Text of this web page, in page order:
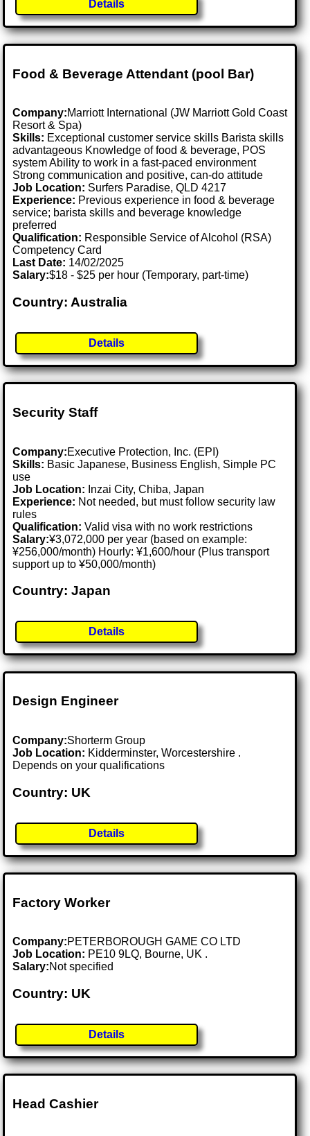
Details
Food & Beverage Attendant (pool Bar)
Company:Marriott International (JW Marriott Gold Coast
Resort & Spa)
Skills: Exceptional customer service skills Barista skills
advantageous Knowledge of food & beverage, POS
system Ability to work in a fast-paced environment
Strong communication and positive, can-do attitude
Job Location: Surfers Paradise, QLD 4217
Experience: Previous experience in food & beverage
service; barista skills and beverage knowledge
preferred
Qualification: Responsible Service of Alcohol (RSA)
Competency Card
Last Date: 14/02/2025
Salary:$18 - $25 per hour (Temporary, part-time)
Country: Australia
Details
Security Staff
Company:Executive Protection, Inc. (EPI)
Skills: Basic Japanese, Business English, Simple PC
use
Job Location: Inzai City, Chiba, Japan
Experience: Not needed, but must follow security law
rules
Qualification: Valid visa with no work restrictions
Salary:¥3,072,000 per year (based on example:
¥256,000/month) Hourly: ¥1,600/hour (Plus transport
support up to ¥50,000/month)
Country: Japan
Details
Design Engineer
Company:Shorterm Group
Job Location: Kidderminster, Worcestershire .
Depends on your qualifications
Country: UK
Details
Factory Worker
Company:PETERBOROUGH GAME CO LTD
Job Location: PE10 9LQ, Bourne, UK .
Salary:Not specified
Country: UK
Details
Head Cashier